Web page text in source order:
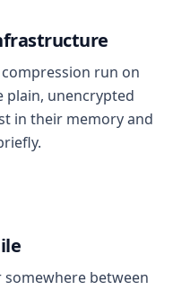
run on
plain, unencrypted
in their memory and
between